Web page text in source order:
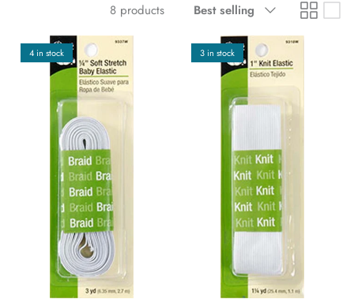
NOTIONS & TOOLS
INTERFACING & STABILIZER
WARM & NATURAL BATTING
100% QUILTING COTTON
100% RAYON
CHARM PACKS
HANDMADE
8 products Best selling
4 in stock 3 in stock